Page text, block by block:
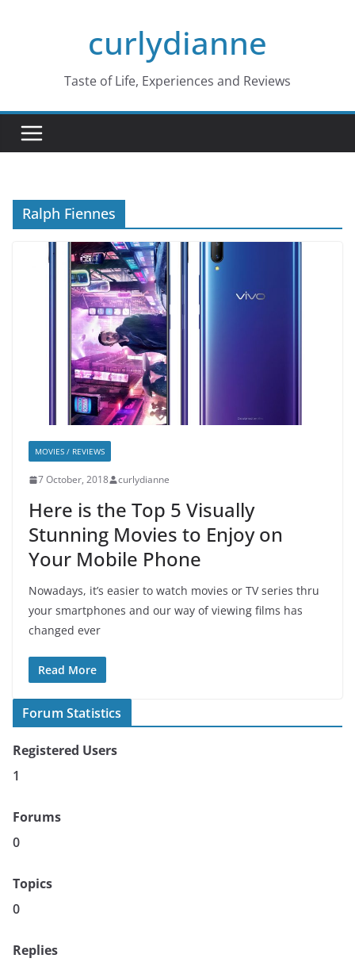
curlydianne
Taste of Life, Experiences and Reviews
Ralph Fiennes
MOVIES / REVIEWS
7 October, 2018 curlydianne
Here is the Top 5 Visually
Stunning Movies to Enjoy on
Your Mobile Phone
Nowadays, it’s easier to watch movies or TV series thru
your smartphones and our way of viewing films has
changed ever
Read More
Forum Statistics
Registered Users
1
Forums
0
Topics
0
Replies